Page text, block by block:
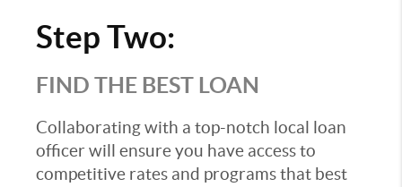
Step Two:
FIND THE BEST LOAN
Collaborating with a top-notch local loan
officer will ensure you have access to
competitive rates and programs that best